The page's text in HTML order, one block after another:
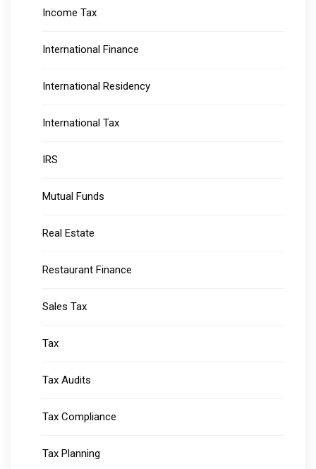
Income Tax
International Finance
International Residency
International Tax
IRS
Mutual Funds
Real Estate
Restaurant Finance
Sales Tax
Tax
Tax Audits
Tax Compliance
Tax Planning